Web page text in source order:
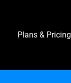
Plans & Pricing